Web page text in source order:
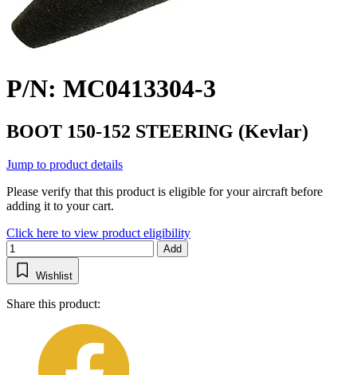
P/N: MC0413304-3
BOOT 150-152 STEERING (Kevlar)
Jump to product details
Please verify that this product is eligible for your aircraft before
adding it to your cart.
Click here to view product eligibility
Add
Wishlist
Share this product: